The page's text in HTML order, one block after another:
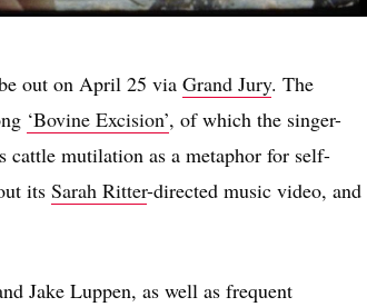
out on April 25 via Grand Jury. The
‘Bovine Excision’, of which the singer-
cattle mutilation as a metaphor for self-
its Sarah Ritter-directed music video, and
Jake Luppen, as well as frequent